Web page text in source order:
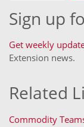
Sign up
Get weekly
Extension news.
Related
Commodity